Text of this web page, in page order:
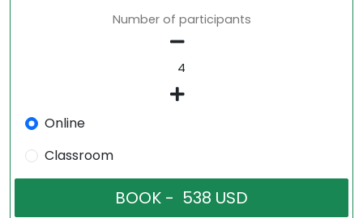
Number of participants
Online
Classroom